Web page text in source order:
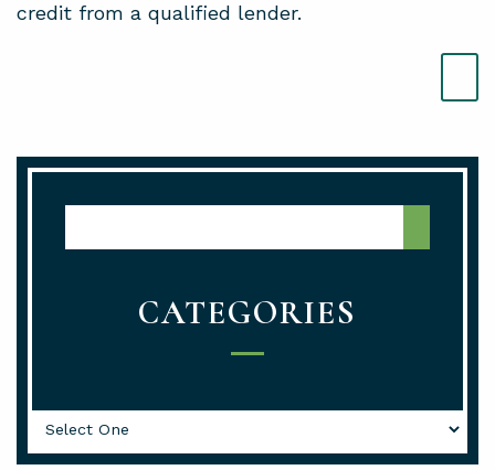
credit from a qualified lender.
CATEGORIES
Categories